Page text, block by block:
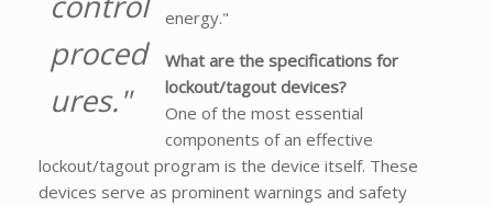
proced
ures."
energy."
What are the specifications for
lockout/tagout devices?
One of the most essential
components of an effective
lockout/tagout program is the device itself. These
devices serve as prominent warnings and safety